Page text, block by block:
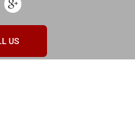
US